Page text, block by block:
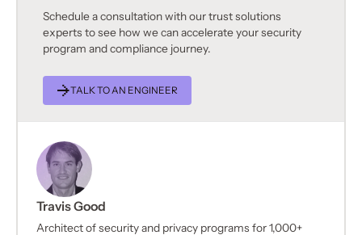
Schedule a consultation with our trust solutions
experts to see how we can accelerate your security
program and compliance journey.
TALK TO AN ENGINEER
Travis Good
Architect of security and privacy programs for 1,000+